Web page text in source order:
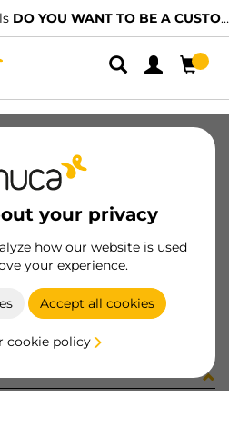
DO YOU WANT TO BE A CUSTOMER?
your privacy
how our website is used
your experience.
Accept all cookies
cookie policy
Z LH